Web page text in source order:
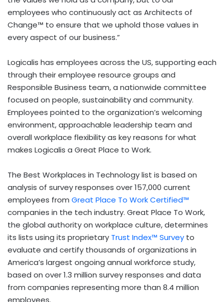
employees who continuously act as Architects of
Change™ to ensure that we uphold those values in
every aspect of our business.”
Logicalis has employees across the US, supporting each
through their employee resource groups and
Responsible Business team, a nationwide committee
focused on people, sustainability and community.
Employees pointed to the organization’s welcoming
environment, approachable leadership team and
overall workplace flexibility as key reasons for what
makes Logicalis a Great Place to Work.
The Best Workplaces in Technology list is based on
analysis of survey responses over 157,000 current
employees from Great Place To Work Certified™
companies in the tech industry. Great Place To Work,
the global authority on workplace culture, determines
its lists using its proprietary Trust Index™ Survey to
evaluate and certify thousands of organizations in
America’s largest ongoing annual workforce study,
based on over 1.3 million survey responses and data
from companies representing more than 8.4 million
employees.